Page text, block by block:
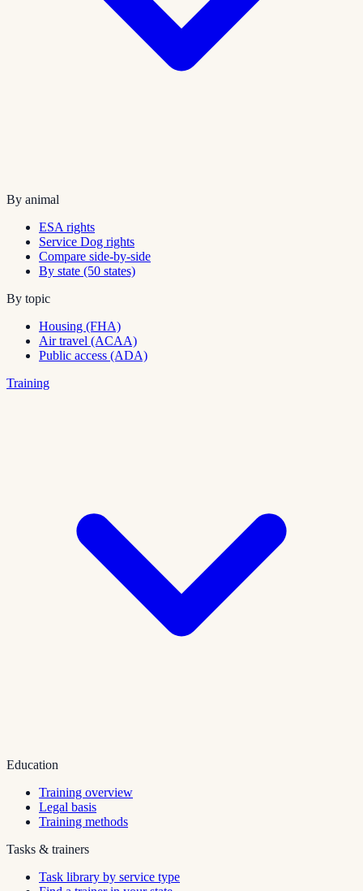
By animal
ESA rights
Service Dog rights
Compare side-by-side
By state (50 states)
By topic
Housing (FHA)
Air travel (ACAA)
Public access (ADA)
Training
Education
Training overview
Legal basis
Training methods
Tasks & trainers
Task library by service type